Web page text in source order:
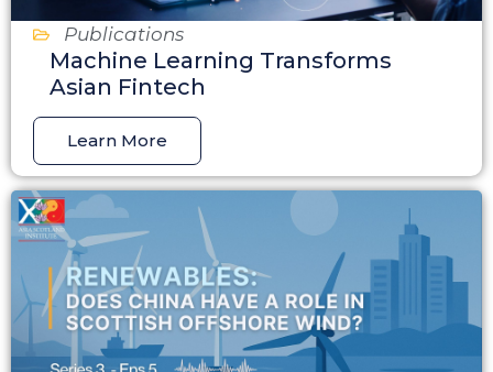
Publications
Machine Learning Transforms
Asian Fintech
Learn More